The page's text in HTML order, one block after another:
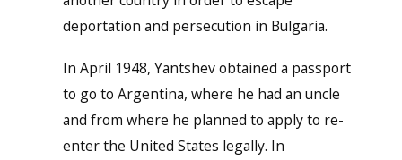
deportation and persecution in Bulgaria.
In April 1948, Yantshev obtained a passport
to go to Argentina, where he had an uncle
and from where he planned to apply to re-
enter the United States legally. In